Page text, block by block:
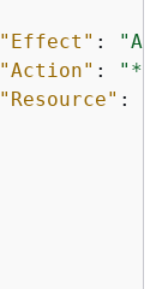
"Effect" :
"Action" : "*"
"Resource" :